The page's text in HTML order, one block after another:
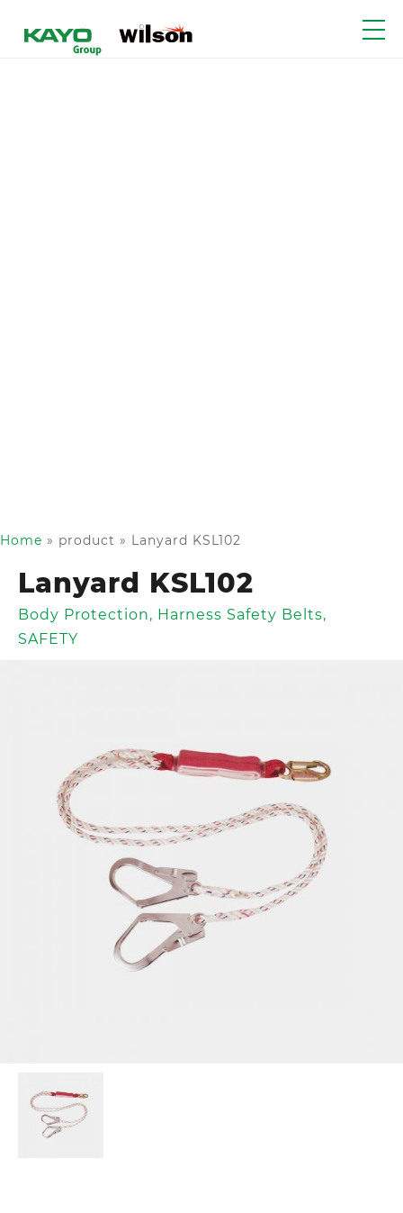
Home » product » Lanyard KSL102
Lanyard KSL102
Body Protection, Harness Safety Belts,
SAFETY